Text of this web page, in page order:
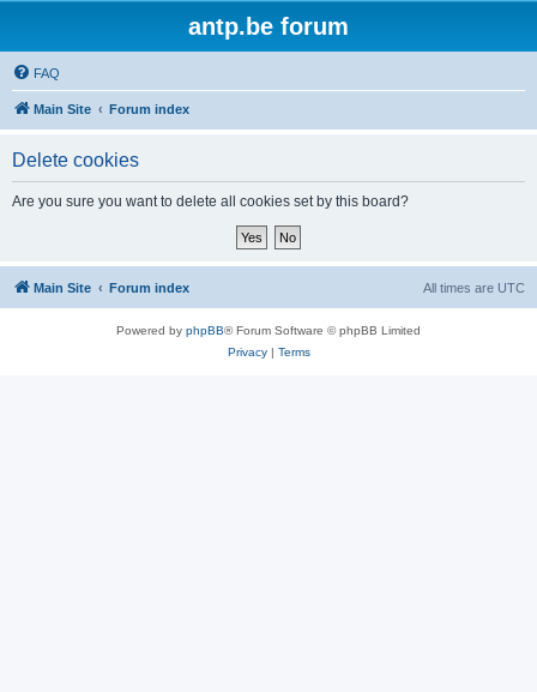
antp.be forum
FAQ
Main Site Forum index
Delete cookies
Are you sure you want to delete all cookies set by this board?
Main Site Forum index All times are UTC
Powered by phpBB® Forum Software © phpBB Limited
Privacy| Terms